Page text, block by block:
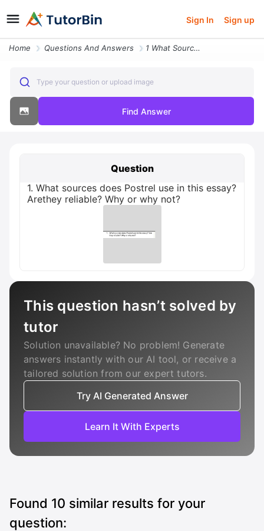
Sign In Sign up
Home Questions And Answers 1 What Sources Does Postrel Use In This Essay Arethey Reliable Why Or
Type your question or upload image
Find Answer
Question
1. What sources does Postrel use in this essay?
Arethey reliable? Why or why not?
This question hasn’t solved by
tutor
Solution unavailable? No problem! Generate
answers instantly with our AI tool, or receive a
tailored solution from our expert tutors.
Try AI Generated Answer
Learn It With Experts
Found 10 similar results for your
question: